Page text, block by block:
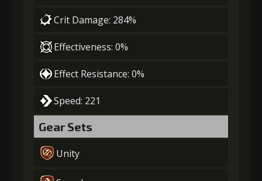
Crit Damage: 284%
Effectiveness: 0%
Effect Resistance: 0%
Speed: 221
Gear Sets
Unity